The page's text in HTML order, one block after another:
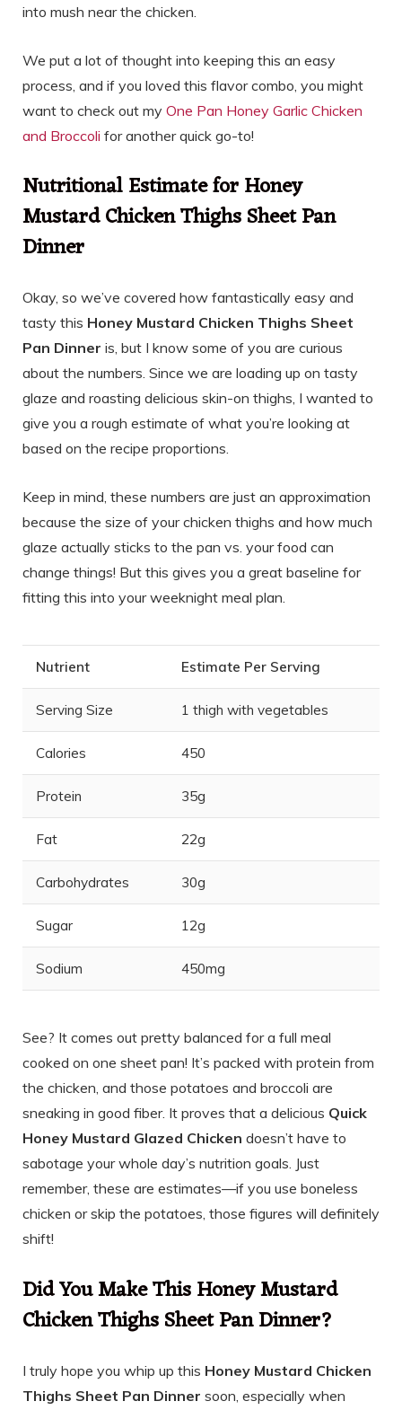
into mush near the chicken.
We put a lot of thought into keeping this an easy
process, and if you loved this flavor combo, you might
want to check out my One Pan Honey Garlic Chicken
and Broccoli for another quick go-to!
Nutritional Estimate for Honey
Mustard Chicken Thighs Sheet Pan
Dinner
Okay, so we’ve covered how fantastically easy and
tasty this Honey Mustard Chicken Thighs Sheet
Pan Dinner is, but I know some of you are curious
about the numbers. Since we are loading up on tasty
glaze and roasting delicious skin-on thighs, I wanted to
give you a rough estimate of what you’re looking at
based on the recipe proportions.
Keep in mind, these numbers are just an approximation
because the size of your chicken thighs and how much
glaze actually sticks to the pan vs. your food can
change things! But this gives you a great baseline for
fitting this into your weeknight meal plan.
Nutrient Estimate Per Serving
Serving Size 1 thigh with vegetables
Calories 450
Protein 35g
Fat 22g
Carbohydrates 30g
Sugar 12g
Sodium 450mg
See? It comes out pretty balanced for a full meal
cooked on one sheet pan! It’s packed with protein from
the chicken, and those potatoes and broccoli are
sneaking in good fiber. It proves that a delicious Quick
Honey Mustard Glazed Chicken doesn’t have to
sabotage your whole day’s nutrition goals. Just
remember, these are estimates—if you use boneless
chicken or skip the potatoes, those figures will definitely
shift!
Did You Make This Honey Mustard
Chicken Thighs Sheet Pan Dinner?
I truly hope you whip up this Honey Mustard Chicken
Thighs Sheet Pan Dinner soon, especially when